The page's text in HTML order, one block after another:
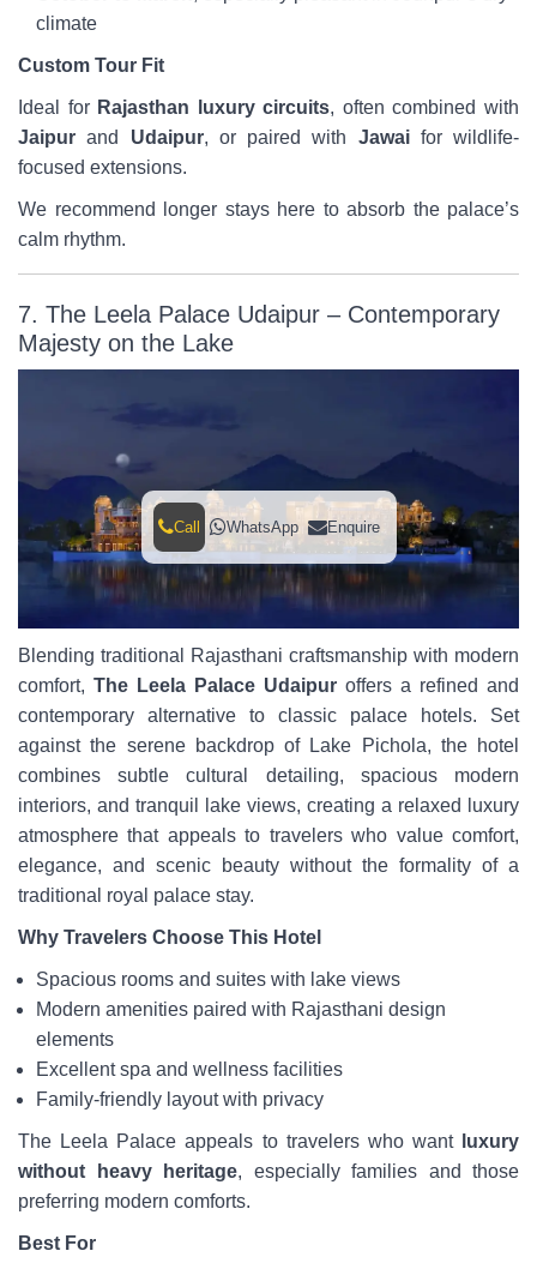
climate
Custom Tour Fit
Ideal for Rajasthan luxury circuits, often combined with
Jaipurand Udaipur, or paired with Jawaifor wildlife-
focused extensions.
We recommend longer stays here to absorb the palace’s
calm rhythm.
7. The Leela Palace Udaipur – Contemporary
Majesty on the Lake
Blending traditional Rajasthani craftsmanship with modern
comfort, The Leela Palace Udaipur offers a refined and
contemporary alternative to classic palace hotels. Set
against the serene backdrop of Lake Pichola, the hotel
combines subtle cultural detailing, spacious modern
interiors, and tranquil lake views, creating a relaxed luxury
atmosphere that appeals to travelers who value comfort,
elegance, and scenic beauty without the formality of a
traditional royal palace stay.
Why Travelers Choose This Hotel
Spacious rooms and suites with lake views
Modern amenities paired with Rajasthani design
elements
Excellent spa and wellness facilities
Family-friendly layout with privacy
The Leela Palace appeals to travelers who want
luxury
without heavy heritage, especially families and those
preferring modern comforts.
Best For
Call WhatsApp Enquire